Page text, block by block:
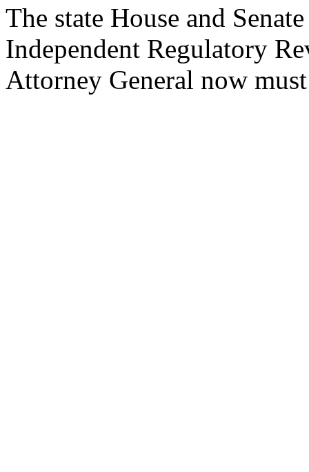
The state House and
Independent Regulatory
Attorney General now